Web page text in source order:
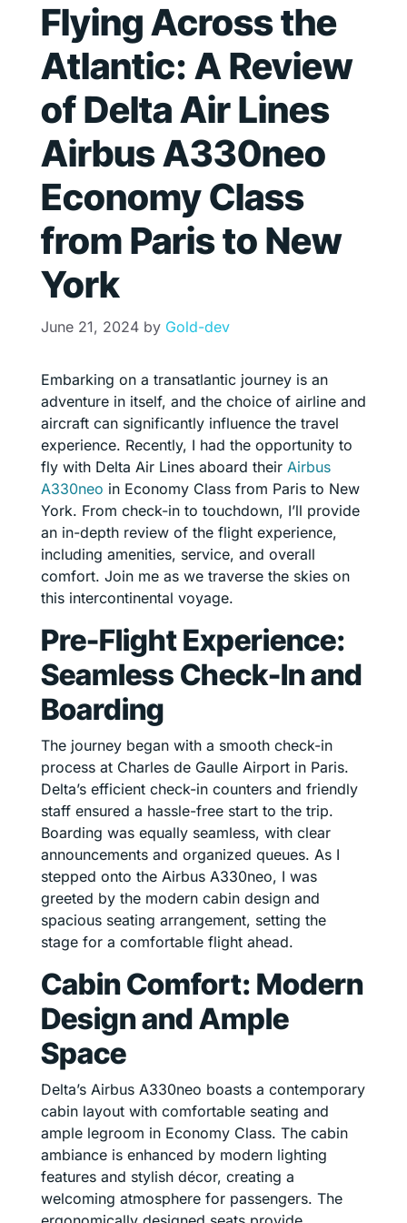
Flying Across the
Atlantic: A Review
of Delta Air Lines
Airbus A330neo
Economy Class
from Paris to New
York
June 21, 2024 by Gold-dev
Embarking on a transatlantic journey is an
adventure in itself, and the choice of airline and
aircraft can significantly influence the travel
experience. Recently, I had the opportunity to
fly with Delta Air Lines aboard their Airbus
A330neo in Economy Class from Paris to New
York. From check-in to touchdown, I’ll provide
an in-depth review of the flight experience,
including amenities, service, and overall
comfort. Join me as we traverse the skies on
this intercontinental voyage.
Pre-Flight Experience:
Seamless Check-In and
Boarding
The journey began with a smooth check-in
process at Charles de Gaulle Airport in Paris.
Delta’s efficient check-in counters and friendly
staff ensured a hassle-free start to the trip.
Boarding was equally seamless, with clear
announcements and organized queues. As I
stepped onto the Airbus A330neo, I was
greeted by the modern cabin design and
spacious seating arrangement, setting the
stage for a comfortable flight ahead.
Cabin Comfort: Modern
Design and Ample
Space
Delta’s Airbus A330neo boasts a contemporary
cabin layout with comfortable seating and
ample legroom in Economy Class. The cabin
ambiance is enhanced by modern lighting
features and stylish décor, creating a
welcoming atmosphere for passengers. The